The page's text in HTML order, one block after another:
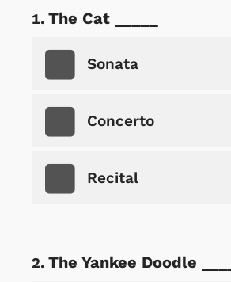
The Cat _____
Sonata
Concerto
Recital
The Yankee Doodle